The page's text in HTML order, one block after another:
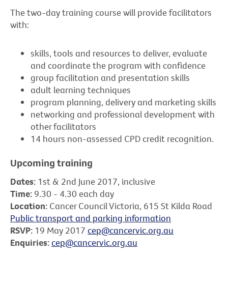
The two-day training course will provide facilitators
with:
skills, tools and resources to deliver, evaluate
and coordinate the program with confidence
group facilitation and presentation skills
adult learning techniques
program planning, delivery and marketing skills
networking and professional development with
other facilitators
14 hours non-assessed CPD credit recognition.
Upcoming training
Dates: 1st & 2nd June 2017, inclusive
Time: 9.30 - 4.30 each day
Location: Cancer Council Victoria, 615 St Kilda Road
Public transport and parking information
RSVP: 19 May 2017 cep@cancervic.org.au
Enquiries:cep@cancervic.org.au